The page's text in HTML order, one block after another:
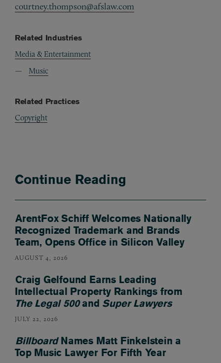
courtney.thompson@afslaw.com
Related Industries
Media & Entertainment
Music
Related Practices
Copyright
Continue Reading
ArentFox Schiff Welcomes Nationally
Recognized Trademark and Brands
Team, Opens Office in Silicon Valley
AUGUST 4, 2026
Craig Gelfound Earns Leading
Intellectual Property Rankings from
The Legal 500and Super Lawyers
JULY 22, 2026
BillboardNames Matt Finkelstein a
Top Music Lawyer For Fifth Year